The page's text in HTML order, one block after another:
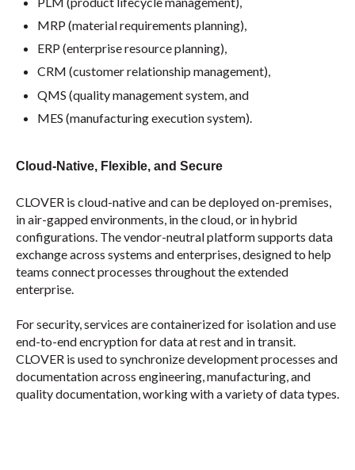
MRP (material requirements planning),
ERP (enterprise resource planning),
CRM (customer relationship management),
QMS (quality management system, and
MES (manufacturing execution system).
Cloud-Native, Flexible, and Secure
CLOVER is cloud-native and can be deployed on-premises,
in air-gapped environments, in the cloud, or in hybrid
configurations. The vendor-neutral platform supports data
exchange across systems and enterprises, designed to help
teams connect processes throughout the extended
enterprise.
For security, services are containerized for isolation and use
end-to-end encryption for data at rest and in transit.
CLOVER is used to synchronize development processes and
documentation across engineering, manufacturing, and
quality documentation, working with a variety of data types.